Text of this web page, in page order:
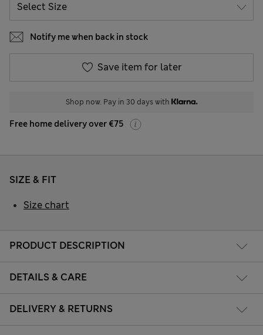
Notify me when back in stock
Save item for later
Shop now. Pay in 30 days with
Free home delivery over €75
PRODUCT DESCRIPTION
DETAILS & CARE
DELIVERY & RETURNS
SIZE & FIT
Size chart